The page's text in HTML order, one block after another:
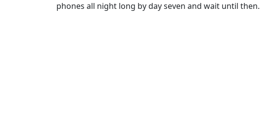
phones all night long by day seven and wait until then.